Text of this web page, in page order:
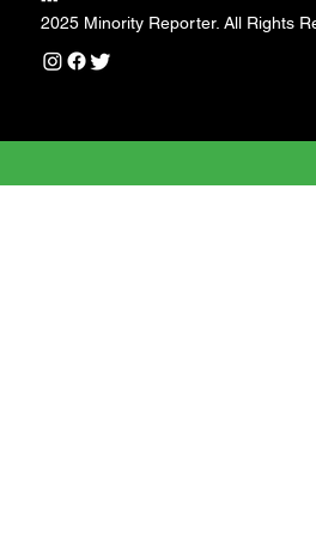
2025 Minority Reporter. All Rights